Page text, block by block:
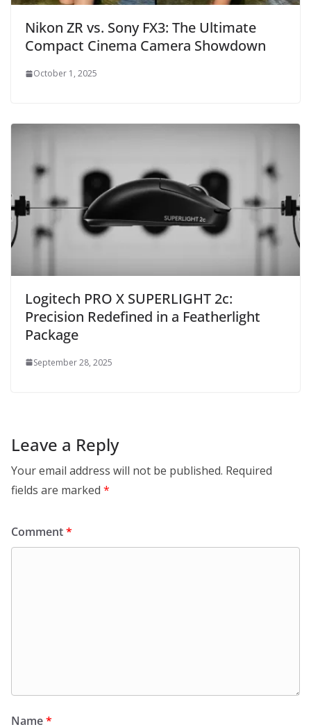
Nikon ZR vs. Sony FX3: The Ultimate
Compact Cinema Camera Showdown
October 1, 2025
Logitech PRO X SUPERLIGHT 2c:
Precision Redefined in a Featherlight
Package
September 28, 2025
Leave a Reply
Your email address will not be published. Required
fields are marked *
Comment*
Name*